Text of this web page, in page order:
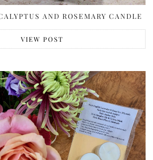
AND ROSEMARY CANDLE
VIEW POST